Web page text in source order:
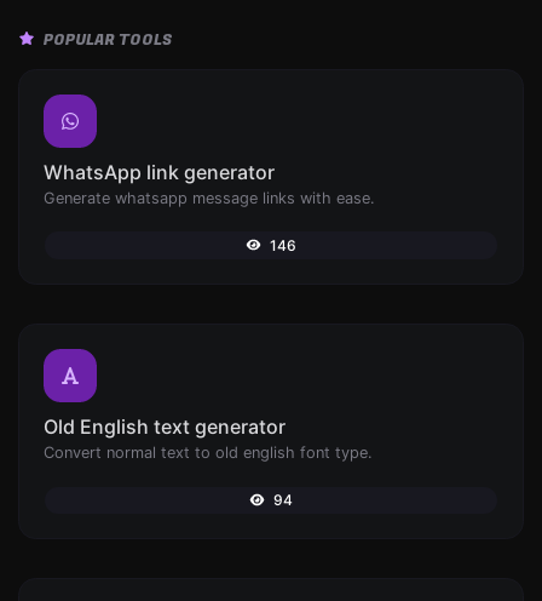
POPULAR TOOLS
WhatsApp link generator
Generate whatsapp message links with ease.
146
Old English text generator
Convert normal text to old english font type.
94